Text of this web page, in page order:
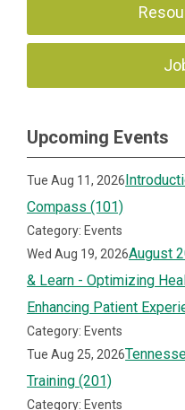
Upcoming Events
Tue Aug 11, 2026
Compass (101)
Category: Events
Wed Aug 19, 2026August
& Learn - Optimizing
Enhancing Patient
Category: Events
Tue Aug 25, 2026
Training (201)
Category: Events